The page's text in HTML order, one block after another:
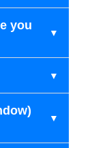
you